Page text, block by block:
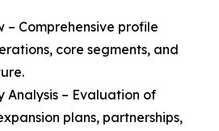
– Comprehensive profile
core segments, and
– Evaluation of
plans, partnerships,